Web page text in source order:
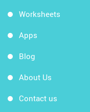
Worksheets
Apps
Blog
About Us
Contact us